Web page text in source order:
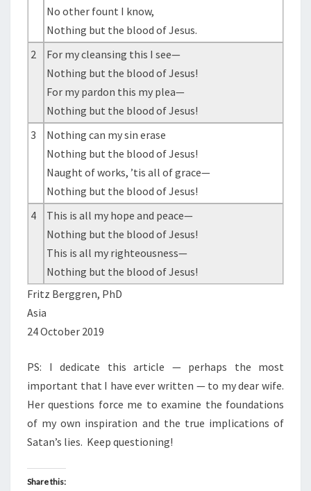
No other fount I know,
Nothing but the blood of Jesus.
2
For my cleansing this I see—
Nothing but the blood of Jesus!
For my pardon this my plea—
Nothing but the blood of Jesus!
3
Nothing can my sin erase
Nothing but the blood of Jesus!
Naught of works, ’tis all of grace—
Nothing but the blood of Jesus!
4
This is all my hope and peace—
Nothing but the blood of Jesus!
This is all my righteousness—
Nothing but the blood of Jesus!
Fritz Berggren, PhD
Asia
24 October 2019
PS: I dedicate this article — perhaps the most
important that I have ever written — to my dear wife.
Her questions force me to examine the foundations
of my own inspiration and the true implications of
Satan’s lies. Keep questioning!
Share this: